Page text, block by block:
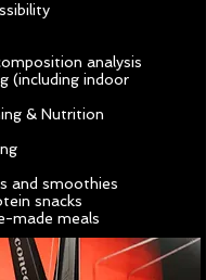
analysis
(including indoor
& Nutrition
and smoothies
snacks
made meals